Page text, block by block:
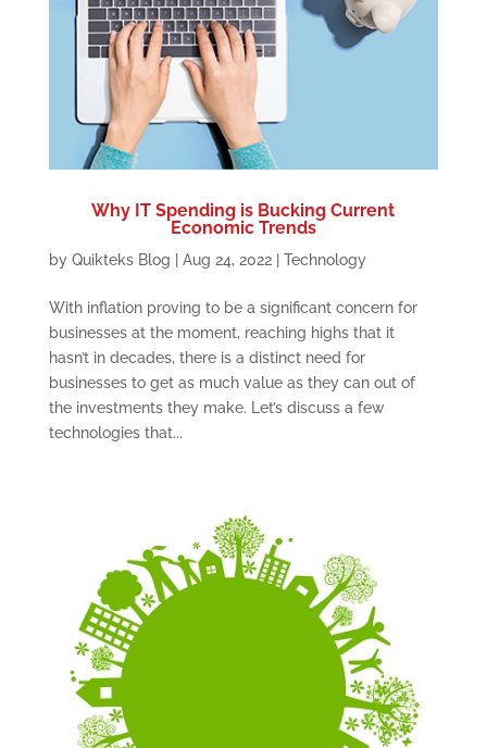
Why IT Spending is Bucking Current
Economic Trends
by Quikteks Blog Aug 24, 2022| Technology
With inflation proving to be a significant concern for
businesses at the moment, reaching highs that it
hasn’t in decades, there is a distinct need for
businesses to get as much value as they can out of
the investments they make. Let’s discuss a few
technologies that...